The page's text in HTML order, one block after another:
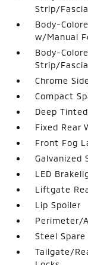
Strip/
Body-
w/Manual
Body-
Strip/
Chrome
Compact
Deep
Fixed Rear
Front Fog
Galvanized
LED
Liftgate
Lip Spoiler
Perimeter/
Steel Spare
Tailgate/